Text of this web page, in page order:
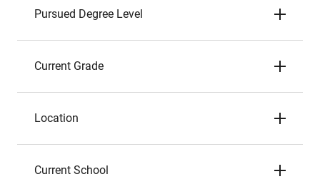
Pursued Degree Level
Current Grade
Location
Current School